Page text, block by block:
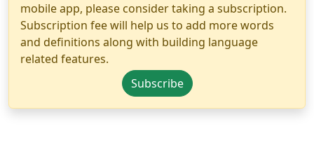
mobile app, please consider taking a subscription.
Subscription fee will help us to add more words
and definitions along with building language
related features.
Subscribe